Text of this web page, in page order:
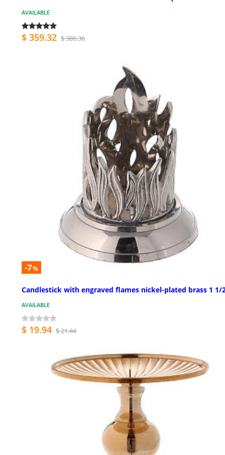
AVAILABLE
$ 359.32 $ 386.36
-7%
Candlestick with engraved flames nickel-plated brass 1 1/
AVAILABLE
$ 19.94 $ 21.44